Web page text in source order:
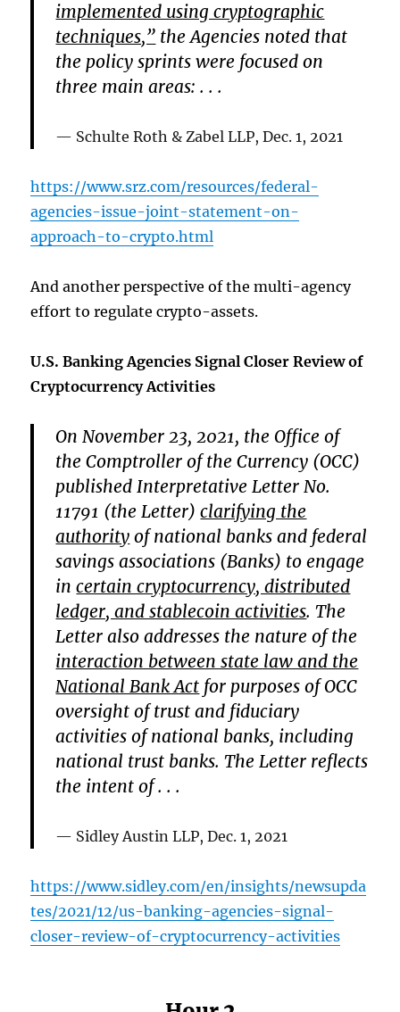
implemented using cryptographic
techniques,” the Agencies noted that
the policy sprints were focused on
three main areas: . . .
Schulte Roth & Zabel LLP, Dec. 1, 2021
https://www.srz.com/resources/federal-
agencies-issue-joint-statement-on-
approach-to-crypto.html
And another perspective of the multi-agency
effort to regulate crypto-assets.
U.S. Banking Agencies Signal Closer Review of
Cryptocurrency Activities
On November 23, 2021, the Office of
the Comptroller of the Currency (OCC)
published Interpretative Letter No.
11791 (the Letter)clarifying the
authority of national banks and federal
savings associations (Banks) to engage
incertain cryptocurrency, distributed
ledger, and stablecoin activities. The
Letter also addresses the nature of the
interaction between state law and the
National Bank Act for purposes of OCC
oversight of trust and fiduciary
activities of national banks, including
national trust banks. The Letter reflects
the intent of . . .
Sidley Austin LLP, Dec. 1, 2021
https://www.sidley.com/en/insights/newsupda
tes/2021/12/us-banking-agencies-signal-
closer-review-of-cryptocurrency-activities